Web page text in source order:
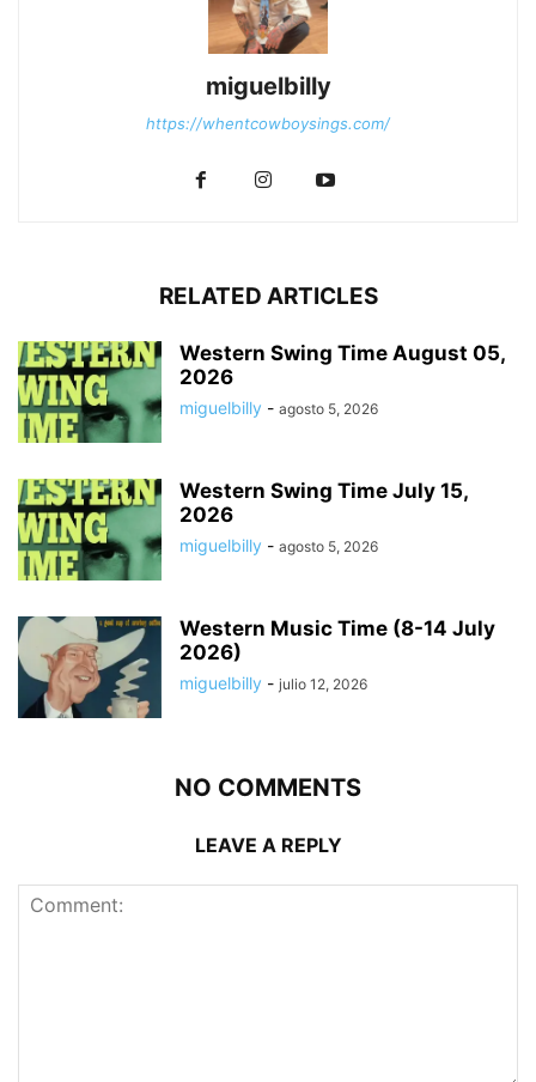
miguelbilly
https://whentcowboysings.com/
RELATED ARTICLES
Western Swing Time August 05,
2026
miguelbilly - agosto 5, 2026
Western Swing Time July 15,
2026
miguelbilly - agosto 5, 2026
Western Music Time (8-14 July
2026)
miguelbilly - julio 12, 2026
NO COMMENTS
LEAVE A REPLY